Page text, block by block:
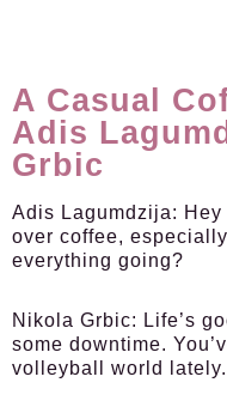
A Casual
Adis
Grbic
Adis Lagumdzija:
over coffee,
everything going?
Nikola Grbic: Life’s
some downtime.
volleyball world